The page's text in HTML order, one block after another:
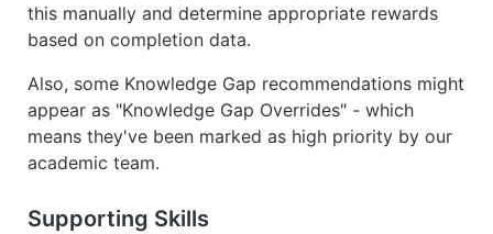
this manually and determine appropriate rewards
based on completion data.
Also, some Knowledge Gap recommendations might
appear as "Knowledge Gap Overrides" - which
means they've been marked as high priority by our
academic team.
Supporting Skills